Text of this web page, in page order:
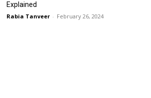
Explained
Rabia Tanveer - February 26, 2024